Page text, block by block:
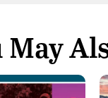
May